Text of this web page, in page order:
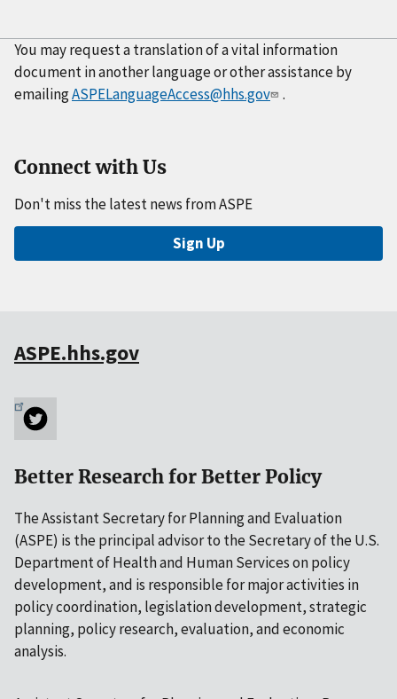
You may request a translation of a vital information
document in another language or other assistance by
emailingASPELanguageAccess@hhs.gov .
Connect with Us
Don't miss the latest news from ASPE
Sign Up
ASPE.hhs.gov
Better Research for Better Policy
The Assistant Secretary for Planning and Evaluation
(ASPE) is the principal advisor to the Secretary of the U.S.
Department of Health and Human Services on policy
development, and is responsible for major activities in
policy coordination, legislation development, strategic
planning, policy research, evaluation, and economic
analysis.